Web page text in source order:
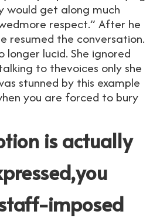
would get along much
respect.” After he
resumed the conversation.
longer lucid. She ignored
to thevoices only she
stunned by this example
you are forced to bury
is actually
imposed